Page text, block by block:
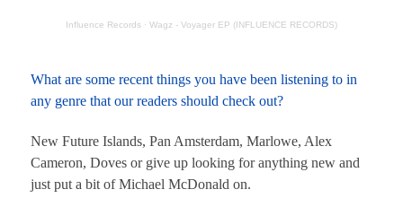
Influence Records · Wagz - Voyager EP (INFLUENCE RECORDS)
What are some recent things you have been listening to in
any genre that our readers should check out?
New Future Islands, Pan Amsterdam, Marlowe, Alex
Cameron, Doves or give up looking for anything new and
just put a bit of Michael McDonald on.